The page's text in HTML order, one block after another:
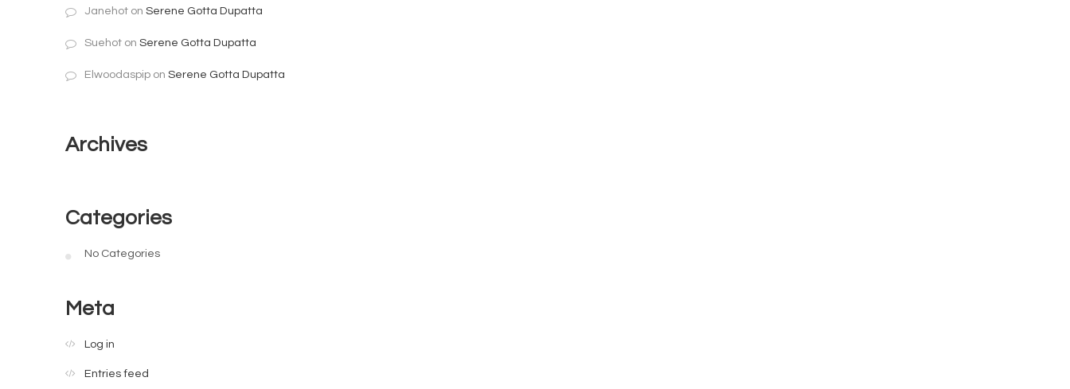
Janehot on Serene Gotta Dupatta
Suehot on Serene Gotta Dupatta
Elwoodaspip on Serene Gotta Dupatta
Archives
Categories
No Categories
Meta
Log in
Entries feed